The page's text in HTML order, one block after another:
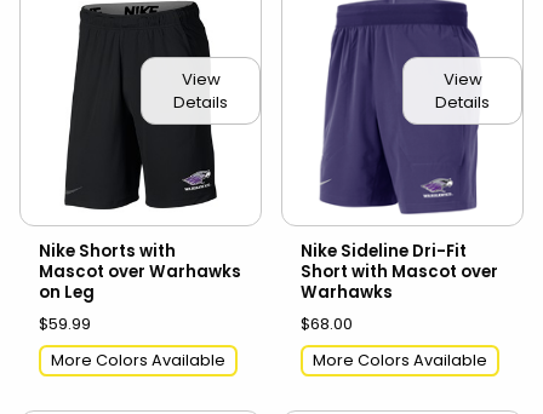
View
Details
Nike Shorts with
Mascot over Warhawks
on Leg
$59.99
More Colors Available
View
Details
Nike Sideline Dri-Fit
Short with Mascot over
Warhawks
$68.00
More Colors Available